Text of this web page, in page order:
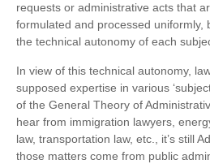
requests or administrative acts that
formulated and processed uniformly,
the technical autonomy of each
In view of this technical autonomy,
supposed expertise in various
of the General Theory of
hear from immigration lawyers,
law, transportation law, etc., it’s still
those matters come from public